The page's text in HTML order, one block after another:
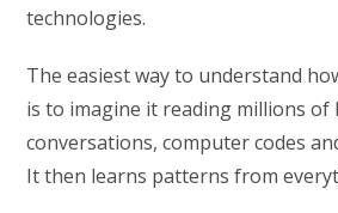
technologies.
The easiest way to understand
is to imagine it reading millions of
conversations, computer codes
It then learns patterns from